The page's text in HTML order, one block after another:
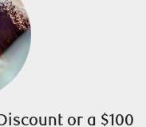
or a $100